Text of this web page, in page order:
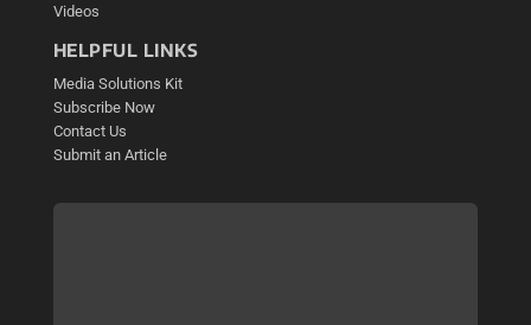
Videos
HELPFUL LINKS
Media Solutions Kit
Subscribe Now
Contact Us
Submit an Article